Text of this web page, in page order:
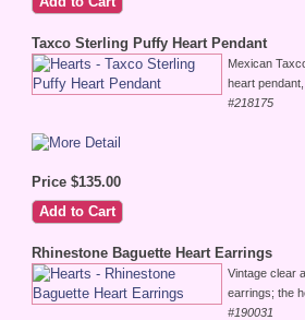
Taxco Sterling Puffy Heart Pendant
Mexican
heart
#218175
Price $135.00
Rhinestone Baguette Heart Earrings
Vintage clear
earrings; the
#190031